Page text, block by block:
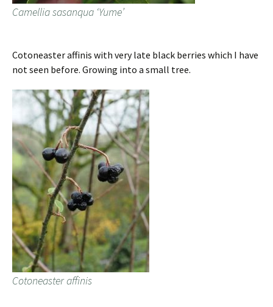
Camellia sasanqua ‘Yume’
Cotoneaster affinis with very late black berries which I have
not seen before. Growing into a small tree.
Cotoneaster affinis